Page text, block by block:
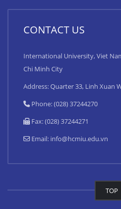
CONTACT US
International University, Viet
Chi Minh City
Address: Quarter 33, Linh Xuan
Phone: (028) 37244270
Fax: (028) 37244271
Email: info@hcmiu.edu.vn
TOP